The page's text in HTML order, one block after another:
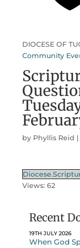
DIOCESE OF
Community
by Phyllis Reid |
Views: 62
Recent
19TH JULY 2026
When God